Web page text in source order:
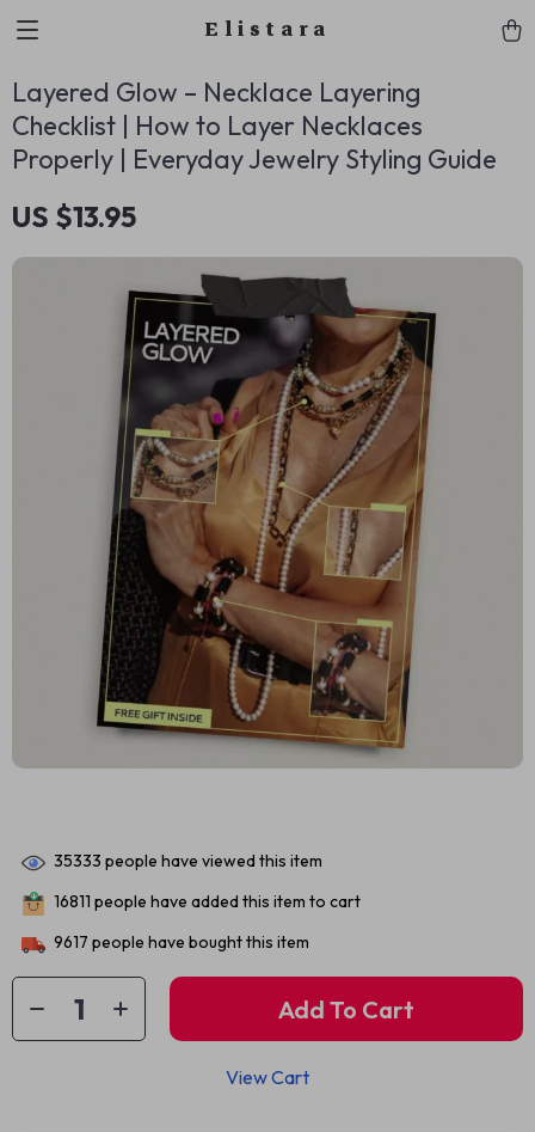
Elistara
Layered Glow – Necklace Layering
Checklist | How to Layer Necklaces
Properly | Everyday Jewelry Styling Guide
US $13.95
35333 people have viewed this item
16811 people have added this item to cart
9617 people have bought this item
Add To Cart
View Cart